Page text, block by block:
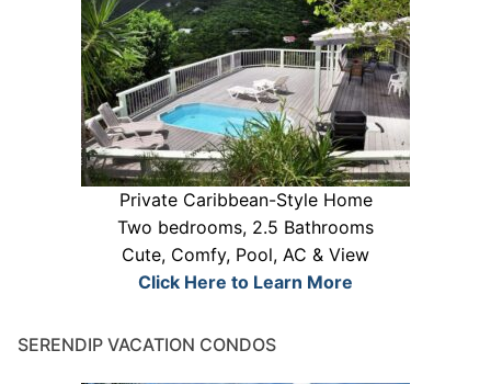
Private Caribbean-Style Home
Two bedrooms, 2.5 Bathrooms
Cute, Comfy, Pool, AC & View
Click Here to Learn More
SERENDIP VACATION CONDOS